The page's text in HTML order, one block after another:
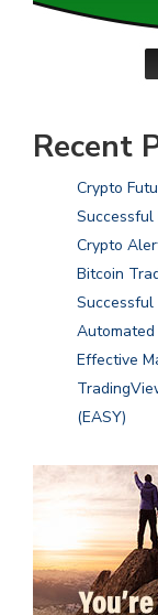
Recent
Crypto
Successful
Crypto
Bitcoin
Effective
(EASY)